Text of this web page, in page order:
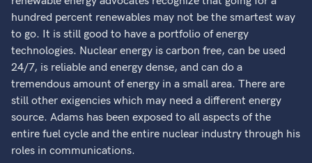
hundred percent renewables may not be the smartest way
to go. It is still good to have a portfolio of energy
technologies. Nuclear energy is carbon free, can be used
24/7, is reliable and energy dense, and can do a
tremendous amount of energy in a small area. There are
still other exigencies which may need a different energy
source. Adams has been exposed to all aspects of the
entire fuel cycle and the entire nuclear industry through his
roles in communications.